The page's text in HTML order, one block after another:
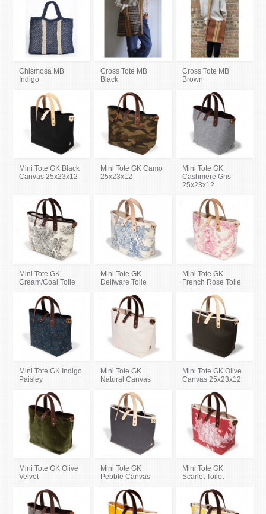
Chismosa MB
Indigo
Cross Tote MB
Black
Cross Tote MB
Brown
Mini Tote GK Black
Canvas 25x23x12
Mini Tote GK Camo
25x23x12
Mini Tote GK
Cashmere Gris
25x23x12
Mini Tote GK
Cream/Coal Toile
Mini Tote GK
Delfware Toile
Mini Tote GK
French Rose Toile
Mini Tote GK Indigo
Paisley
Mini Tote GK
Natural Canvas
Mini Tote GK Olive
Canvas 25x23x12
Mini Tote GK Olive
Velvet
Mini Tote GK
Pebble Canvas
Mini Tote GK
Scarlet Toilet